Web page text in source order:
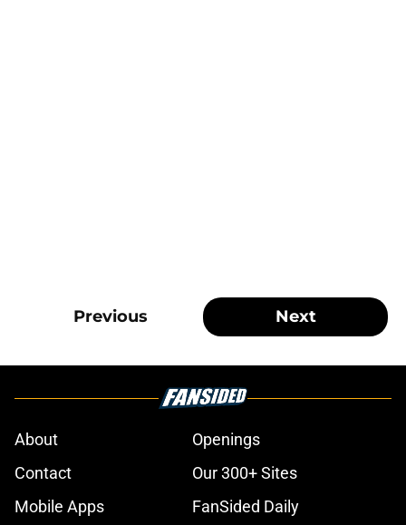
Previous Next
About
Openings
Contact
Our 300+ Sites
Mobile Apps
FanSided Daily